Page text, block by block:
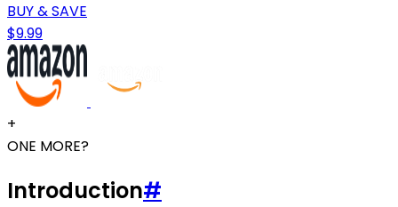
BUY & SAVE
$9.99
+
ONE MORE?
Introduction#